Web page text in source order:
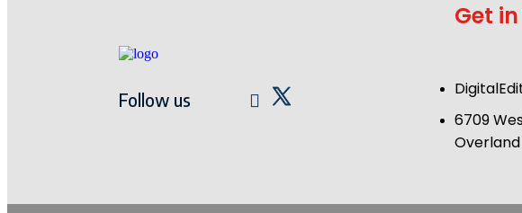
Follow us
Get
6709
Overland